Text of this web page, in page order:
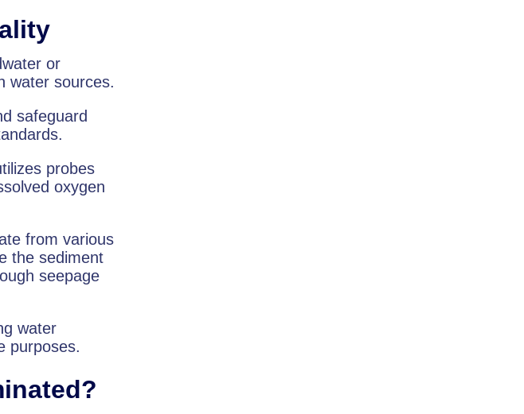
or
water sources.
safeguard
probes
oxygen
from various
the sediment
seepage
water
purposes.